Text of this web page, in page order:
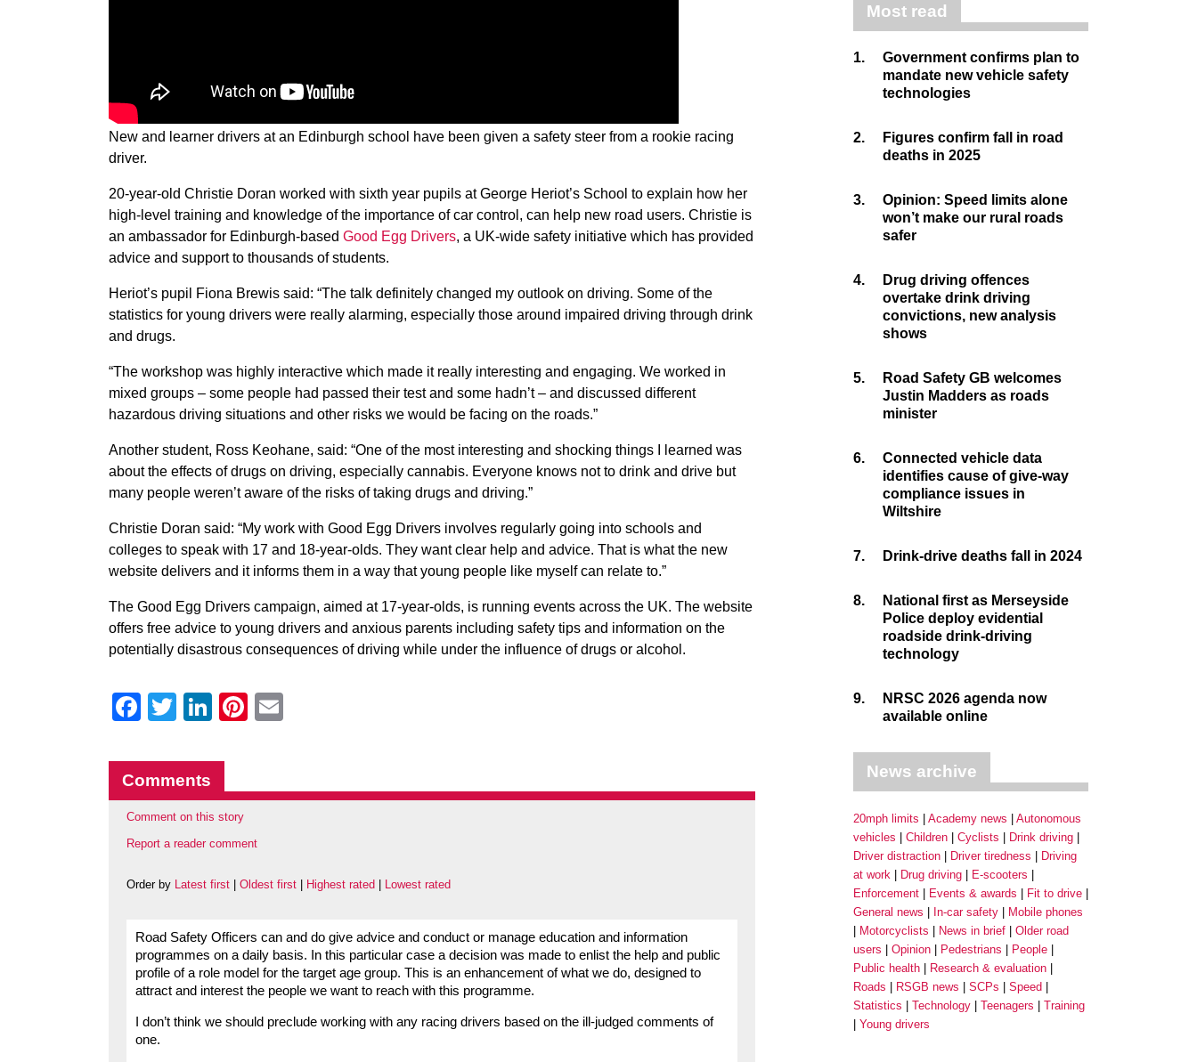
New and learner drivers at an Edinburgh school have been given a safety steer from a rookie racing
driver.
20-year-old Christie Doran worked with sixth year pupils at George Heriot’s School to explain how her
high-level training and knowledge of the importance of car control, can help new road users. Christie is
an ambassador for Edinburgh-based Good Egg Drivers, a UK-wide safety initiative which has provided
advice and support to thousands of students.
Heriot’s pupil Fiona Brewis said: “The talk definitely changed my outlook on driving. Some of the
statistics for young drivers were really alarming, especially those around impaired driving through drink
and drugs.
“The workshop was highly interactive which made it really interesting and engaging. We worked in
mixed groups – some people had passed their test and some hadn’t – and discussed different
hazardous driving situations and other risks we would be facing on the roads.”
Another student, Ross Keohane, said: “One of the most interesting and shocking things I learned was
about the effects of drugs on driving, especially cannabis. Everyone knows not to drink and drive but
many people weren’t aware of the risks of taking drugs and driving.”
Christie Doran said: “My work with Good Egg Drivers involves regularly going into schools and
colleges to speak with 17 and 18-year-olds. They want clear help and advice. That is what the new
website delivers and it informs them in a way that young people like myself can relate to.”
The Good Egg Drivers campaign, aimed at 17-year-olds, is running events across the UK. The website
offers free advice to young drivers and anxious parents including safety tips and information on the
potentially disastrous consequences of driving while under the influence of drugs or alcohol.
Facebook
Twitter
LinkedIn
Pinterest
Comments
Comment on this story
Report a reader comment
Order by Latest first Oldest first Highest rated Lowest rated
Road Safety Officers can and do give advice and conduct or manage education and information
programmes on a daily basis. In this particular case a decision was made to enlist the help and public
profile of a role model for the target age group. This is an enhancement of what we do, designed to
attract and interest the people we want to reach with this programme.
I don’t think we should preclude working with any racing drivers based on the ill-judged comments of
one.
Most read
1.
Government confirms plan to
mandate new vehicle safety
technologies
2.
Figures confirm fall in road
deaths in 2025
3.
Opinion: Speed limits alone
won’t make our rural roads
safer
4.
Drug driving offences
overtake drink driving
convictions, new analysis
shows
5.
Road Safety GB welcomes
Justin Madders as roads
minister
6.
Connected vehicle data
identifies cause of give-way
compliance issues in
Wiltshire
7. Drink-drive deaths fall in 2024
8.
National first as Merseyside
Police deploy evidential
roadside drink-driving
technology
9.
NRSC 2026 agenda now
available online
News archive
20mph limits Academy news
Autonomous
vehicles
Children Cyclists
Drink driving
Driver distraction
Driver tiredness
Driving
at work
Drug driving
E-scooters
Enforcement
Events & awards
Fit to drive
General news
In-car safety
Mobile phones
Motorcyclists
News in brief
Older road
users
Opinion Pedestrians
People
Public health
Research & evaluation
Roads
RSGB news SCPs
Speed
Statistics
Technology Teenagers
Training
Young drivers